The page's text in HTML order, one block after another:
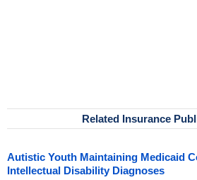
Related Insurance
Autistic Youth Maintaining Medicaid
Intellectual Disability Diagnoses